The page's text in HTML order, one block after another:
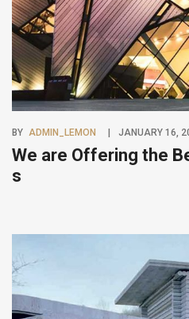
BY ADMIN_LEMON JANUARY 16,
We are Offering the
s